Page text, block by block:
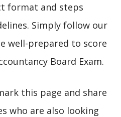
format and steps
Simply follow our
well-prepared to score
Board Exam.
this page and share
who are also looking